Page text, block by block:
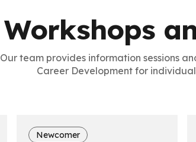
Workshops
Our team provides information sessions
Career Development for
Newcomer